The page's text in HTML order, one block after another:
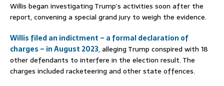
Willis began investigating Trump’s activities soon after the
report, convening a special grand jury to weigh the evidence.
Willis filed an indictment – a formal declaration of
charges – in August 2023, alleging Trump conspired with 18
other defendants to interfere in the election result. The
charges included racketeering and other state offences.